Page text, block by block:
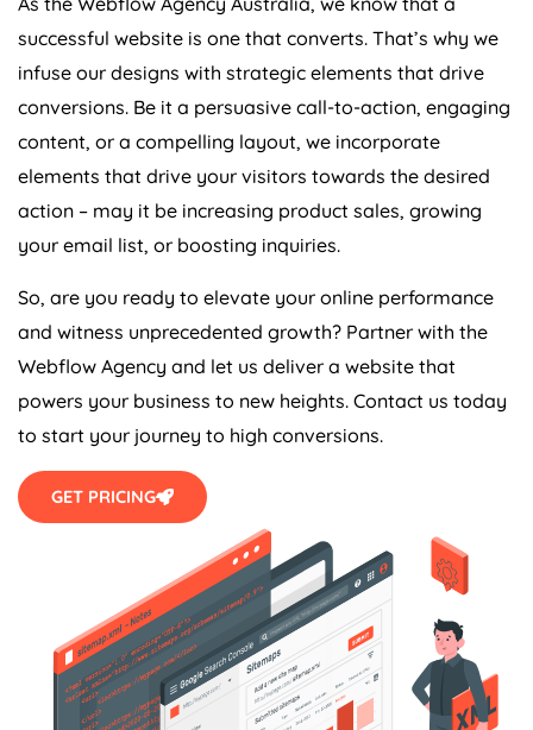
successful website is one that converts. That’s why we
infuse our designs with strategic elements that drive
conversions. Be it a persuasive call-to-action, engaging
content, or a compelling layout, we incorporate
elements that drive your visitors towards the desired
action – may it be increasing product sales, growing
your email list, or boosting inquiries.
So, are you ready to elevate your online performance
and witness unprecedented growth? Partner with the
Webflow Agency and let us deliver a website that
powers your business to new heights. Contact us today
to start your journey to high conversions.
GET PRICING